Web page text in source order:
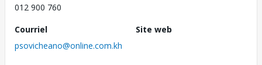
012 900 760
Courriel
psovicheano@online.com.kh
Site web